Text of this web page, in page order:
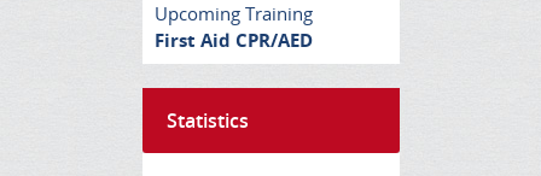
Upcoming Training
First Aid CPR/AED
Statistics